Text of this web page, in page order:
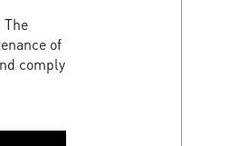
The
of
comply